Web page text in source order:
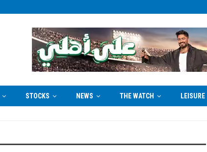
STOCKS NEWS THE WATCH LEISURE